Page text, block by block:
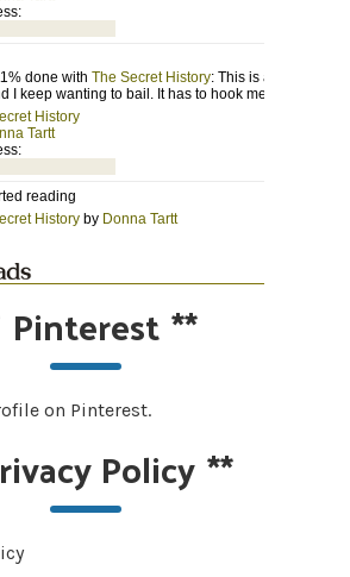
Pinterest**
on Pinterest.
Policy**